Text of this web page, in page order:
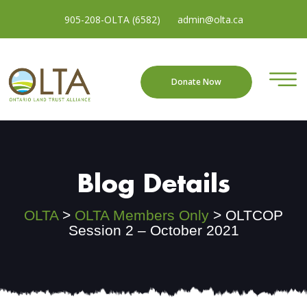
905-208-OLTA (6582) admin@olta.ca
Donate Now
Blog Details
OLTA> OLTA Members Only > OLTCOP
Session 2 – October 2021